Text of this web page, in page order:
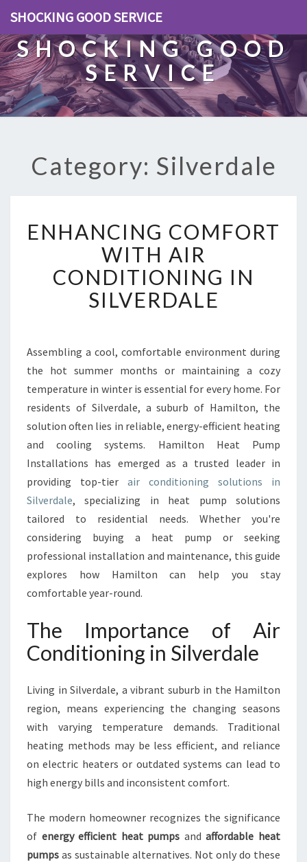
SHOCKING GOOD SERVICE
SHOCKING GOOD
SERVICE
Category: Silverdale
N
H
A
N
C
I
C
O
F
O
R
T
W
I
T
H
A
C
O
T
I
I
N
G
I
N
I
V
E
ENHANCING COMFORT
WITH AIR
CONDITIONING IN
SILVERDALE
Assembling a cool, comfortable environment during
the hot summer months or maintaining a cozy
temperature in winter is essential for every home. For
residents of Silverdale, a suburb of Hamilton, the
solution often lies in reliable, energy-efficient heating
and cooling systems. Hamilton Heat Pump
Installations has emerged as a trusted leader in
providing top-tier air conditioning solutions in
Silverdale, specializing in heat pump solutions
tailored to residential needs. Whether you're
considering buying a heat pump or seeking
professional installation and maintenance, this guide
explores how Hamilton can help you stay
comfortable year-round.
The Importance of Air
Conditioning in Silverdale
Living in Silverdale, a vibrant suburb in the Hamilton
region, means experiencing the changing seasons
with varying temperature demands. Traditional
heating methods may be less efficient, and reliance
on electric heaters or outdated systems can lead to
high energy bills and inconsistent comfort.
The modern homeowner recognizes the significance
of energy efficient heat pumps andaffordable heat
pumps as sustainable alternatives. Not only do these